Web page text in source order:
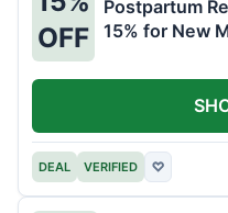
OFF
Postpartum
15% for New
DEAL VERIFIED ♡